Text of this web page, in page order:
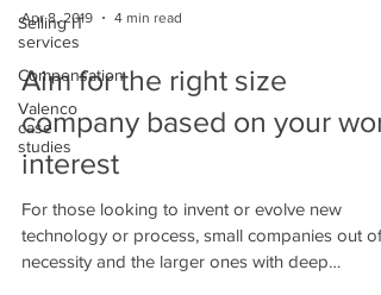
Selling IT
services
Compensation
Valenco
case
studies
Apr 8, 2019 4 min read
Aim for the right size
company based on your
interest
For those looking to invent or evolve new
technology or process, small companies out of
necessity and the larger ones with deep